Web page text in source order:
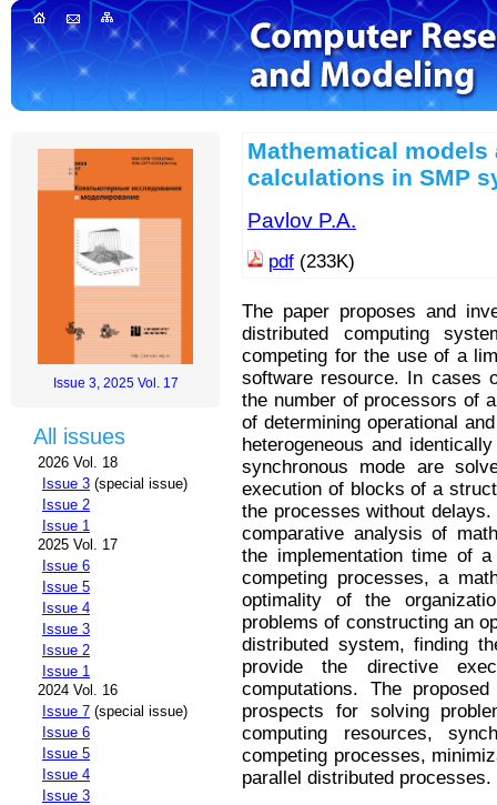
Issue 3, 2025 Vol. 17
All issues
2026 Vol. 18
Issue 3 (special issue)
Issue 2
Issue 1
2025 Vol. 17
Issue 6
Issue 5
Issue 4
Issue 3
Issue 2
Issue 1
2024 Vol. 16
Issue 7 (special issue)
Issue 6
Issue 5
Issue 4
Issue 3
Mathematical
calculations in SMP
Pavlov P.A.
pdf (233K)
The paper proposes and
distributed computing
competing for the use of a
software resource. In cases
the number of processors of
of determining operational
heterogeneous and
synchronous mode are
execution of blocks of a
the processes without
comparative analysis of
the implementation time of
competing processes, a
optimality of the
problems of constructing an
distributed system, finding
provide the directive
computations. The
prospects for solving
computing resources,
competing processes,
parallel distributed processes.